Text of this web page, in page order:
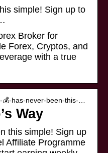
simple! Sign up to
Broker for
Forex, Cryptos, and
with a true
💰-has-never-been-this-…
Way
this simple! Sign up
Affiliate Programme